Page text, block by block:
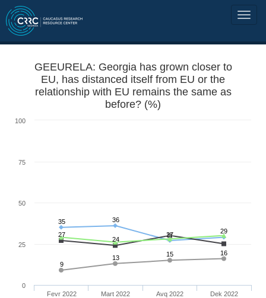
GEEURELA: Georgia has grown closer to
EU, has distanced itself from EU or the
relationship with EU remains the same as
before? (%)
9
13 15 16
35 36
27 29
27
24
Fevr 2022 Mart 2022 Avq 2022 Dek 2022
0
25
50
75
100